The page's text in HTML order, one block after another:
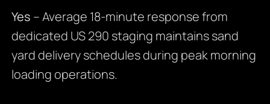
Yes – Average 18-minute response from
dedicated US 290 staging maintains sand
yard delivery schedules during peak morning
loading operations.